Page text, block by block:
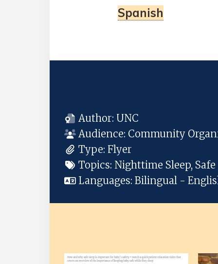
Spanish
Author: UNC
Audience: Community
Type: Flyer
Topics: Nighttime Sleep,
Languages: Bilingual -